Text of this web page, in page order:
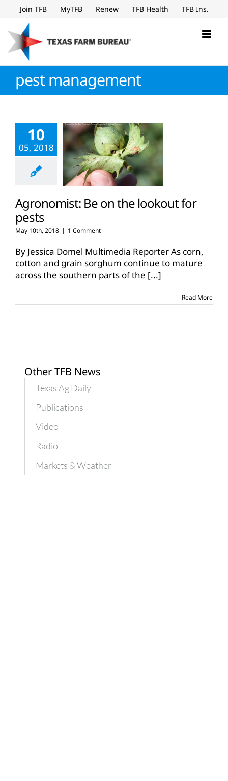
to
content
Join TFB MyTFB Renew TFB Health TFB Ins.
pest management
10
05, 2018
Agronomist: Be on the lookout for
pests
May 10th, 2018 | 1 Comment
By Jessica Domel Multimedia Reporter As corn,
cotton and grain sorghum continue to mature
across the southern parts of the [...]
Read More
Other TFB News
Texas Ag Daily
Publications
Video
Radio
Markets & Weather